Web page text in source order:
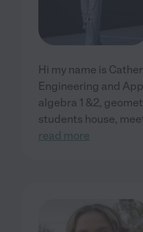
Hi my name is
Engineering and
algebra 1 &2,
students house,
read more